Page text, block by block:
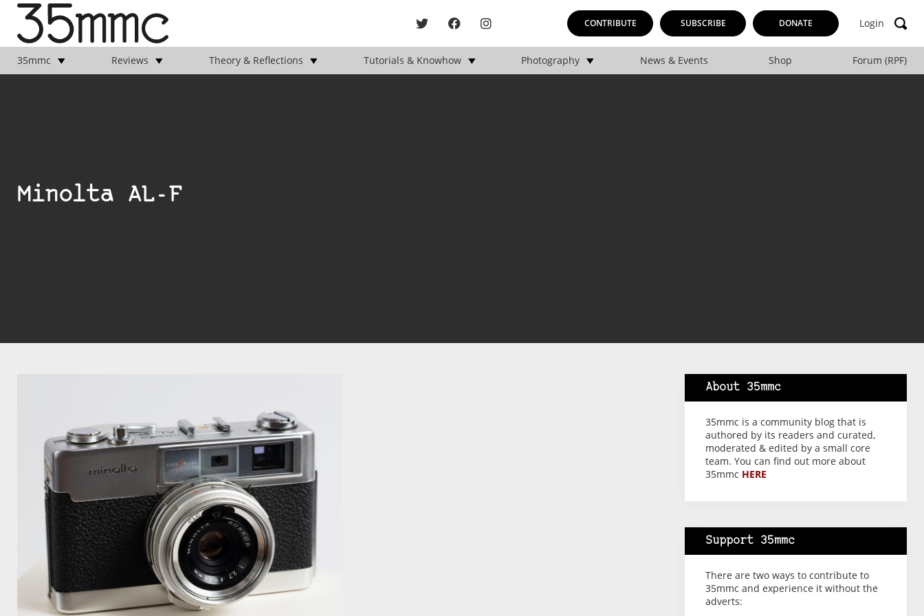
CONTRIBUTE SUBSCRIBE DONATE Login
35mmc Reviews Theory & Reflections Tutorials & Knowhow Photography News & Events Shop Forum (RPF)
Minolta AL-F
About 35mmc
35mmc is a community blog that is
authored by its readers and curated,
moderated & edited by a small core
team. You can find out more about
35mmc HERE
Support 35mmc
There are two ways to contribute to
35mmc and experience it without the
adverts: